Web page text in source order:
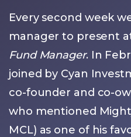
Every second week
manager to present
Fund Manager. In
joined by Cyan
co-founder and co-
who mentioned
MCL) as one of his